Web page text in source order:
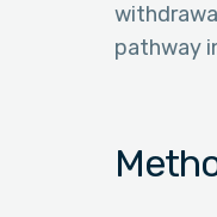
pathway